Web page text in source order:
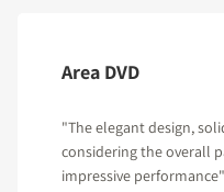
Area DVD
"The elegant design,
considering the overall
impressive performance"